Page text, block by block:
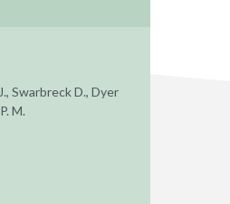
Swarbreck D., Dyer
M.